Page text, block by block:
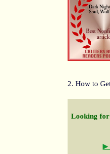
2. How to
Looking for
▶